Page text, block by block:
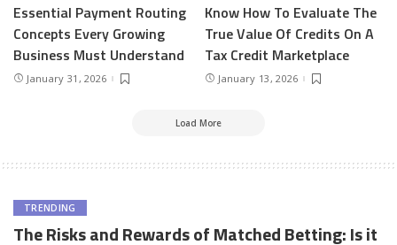
Essential Payment Routing
Concepts Every Growing
Business Must Understand
January 31, 2026
Know How To Evaluate The
True Value Of Credits On A
Tax Credit Marketplace
January 13, 2026
Load More
TRENDING
The Risks and Rewards of Matched Betting: Is it